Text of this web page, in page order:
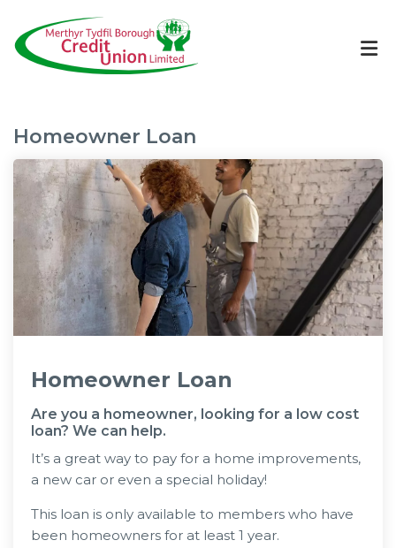
Homeowner Loan
Homeowner Loan
Are you a homeowner, looking for a low cost
loan? We can help.
It’s a great way to pay for a home improvements,
a new car or even a special holiday!
This loan is only available to members who have
been homeowners for at least 1 year.